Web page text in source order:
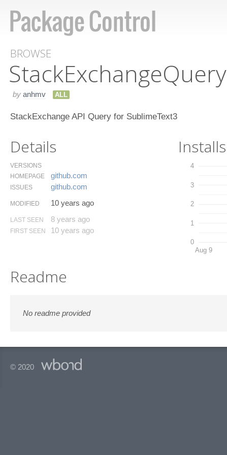
BROWSE
Stack​Exchange​Query
by anhmv ALL
StackExchange API Query for SublimeText3
Details
VERSIONS
HOMEPAGE
github.​com
ISSUES github.​com
MODIFIED 10 years ago
LAST SEEN 8 years ago
FIRST SEEN 10 years ago
Installs
0
1
2
3
4
Aug 9
Readme
No readme provided
© 2020